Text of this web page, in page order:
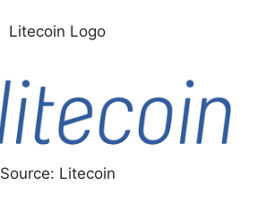
Litecoin Logo
Source: Litecoin